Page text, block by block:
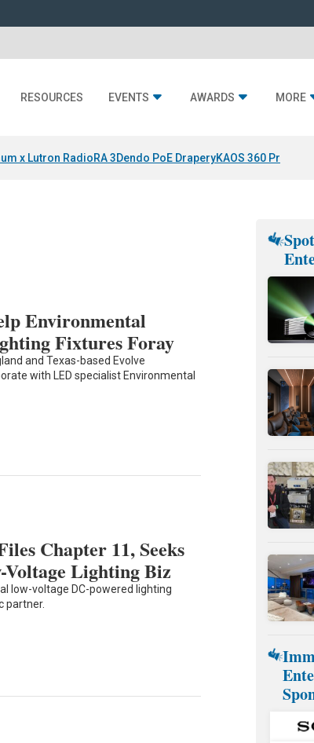
RESOURCES EVENTS AWARDS MORE
x Lutron RadioRA 3Dendo PoE DraperyKAOS 360
Environmental
Fixtures Foray
and Texas-based Evolve
with LED specialist Environmental
Chapter 11, Seeks
Lighting Biz
low-voltage DC-powered lighting
partner.